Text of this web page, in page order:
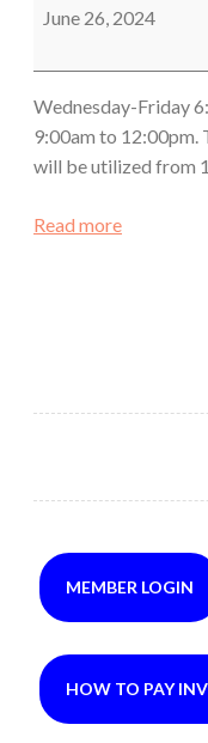
Class
June 26, 2024
Wednesday-Friday
9:00am to 12:00pm.
will be utilized from
Read more
MEMBER LOGIN
HOW TO PAY